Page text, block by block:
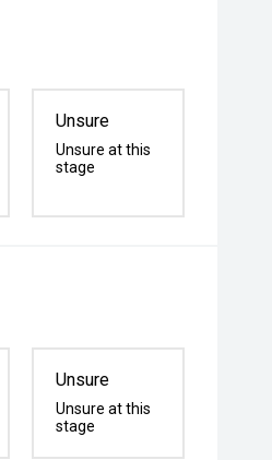
Unsure
Unsure at this
stage
Unsure
Unsure at this
stage